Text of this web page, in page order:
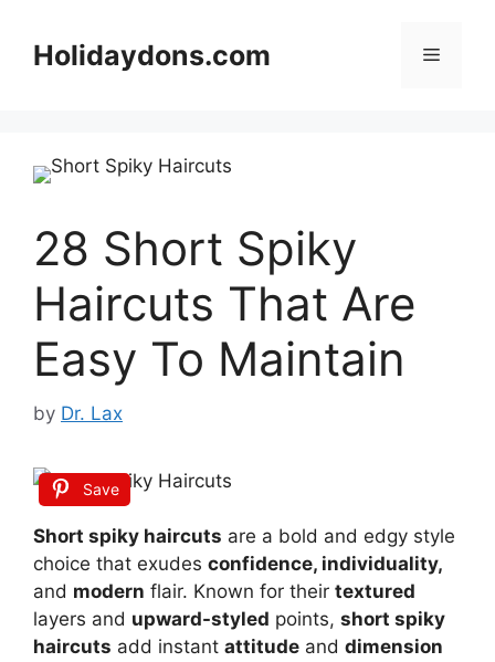
contentHolidaydons.com Menu
28 Short Spiky
Haircuts That Are
Easy To Maintain
by Dr. Lax
Save
Short spiky haircuts are a bold and edgy style
choice that exudes confidence, individuality,
and modern flair. Known for their textured
layers and upward-styled points, short spiky
haircuts add instant attitude and dimension